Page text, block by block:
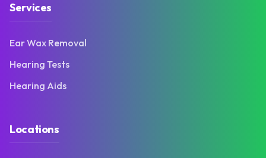
Services
Ear Wax Removal
Hearing Tests
Hearing Aids
Locations